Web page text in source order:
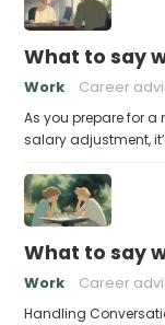
What to say
Work Career
As you prepare for
salary adjustment,
What to say
Work Career
Handling